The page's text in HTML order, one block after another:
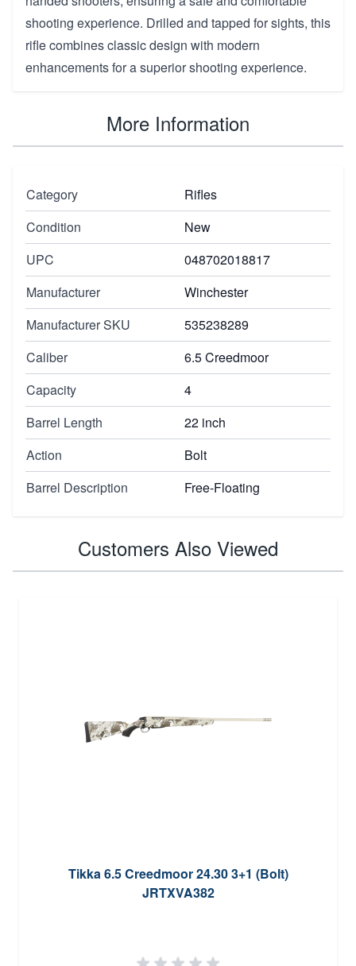
shooting experience. Drilled and tapped for sights, this
rifle combines classic design with modern
enhancements for a superior shooting experience.
More Information
Category
Rifles
Condition
New
UPC
048702018817
Manufacturer
Winchester
Manufacturer SKU
535238289
Caliber
6.5 Creedmoor
Capacity
4
Barrel Length
22 inch
Action
Bolt
Barrel Description
Free-Floating
Customers Also Viewed
Tikka 6.5 Creedmoor 24.30 3+1 (Bolt)
JRTXVA382